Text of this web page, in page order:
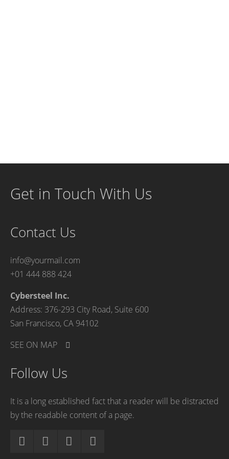
Get in Touch With Us
Contact Us
info@yourmail.com
+01 444 888 424
Cybersteel Inc.
Address: 376-293 City Road, Suite 600
San Francisco, CA 94102
SEE ON MAP
Follow Us
It is a long established fact that a reader will be distracted
by the readable content of a page.